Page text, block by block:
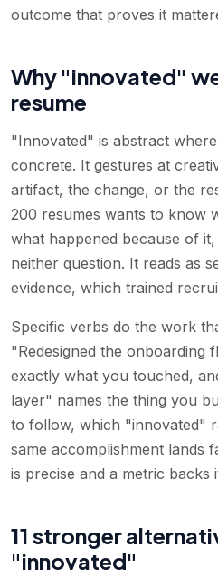
outcome that proves it
Why "innovated"
resume
"Innovated" is abstract
concrete. It gestures at
artifact, the change, or the
200 resumes wants to know
what happened because of
neither question. It reads as
evidence, which trained
Specific verbs do the work
"Redesigned the onboarding
exactly what you touched,
layer" names the thing you
to follow, which "innovated"
same accomplishment lands
is precise and a metric backs
11 stronger
"innovated"